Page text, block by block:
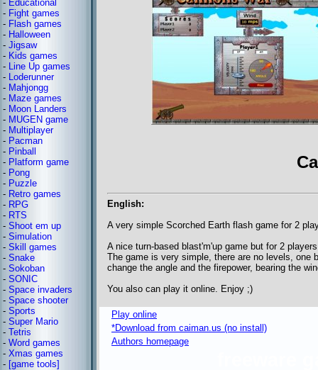
- Educational
- Fight games
- Flash games
- Halloween
- Jigsaw
- Kids games
- Line Up games
- Loderunner
- Mahjongg
- Maze games
- Moon Landers
- MUGEN game
- Multiplayer
- Pacman
- Pinball
- Platform game
- Pong
- Puzzle
- Retro games
- RPG
- RTS
- Shoot em up
- Simulation
- Skill games
- Snake
- Sokoban
- SONIC
- Space invaders
- Space shooter
- Sports
- Super Mario
- Tetris
- Word games
- Xmas games
- [game tools]
English:
A very simple Scorched Earth flash game for 2
A nice turn-based blast'm'up game but for 2
The game is very simple, there are no levels, one
change the angle and the firepower, bearing the
You also can play it online. Enjoy ;)
Play online
*Download from caiman.us (no install)
Authors homepage